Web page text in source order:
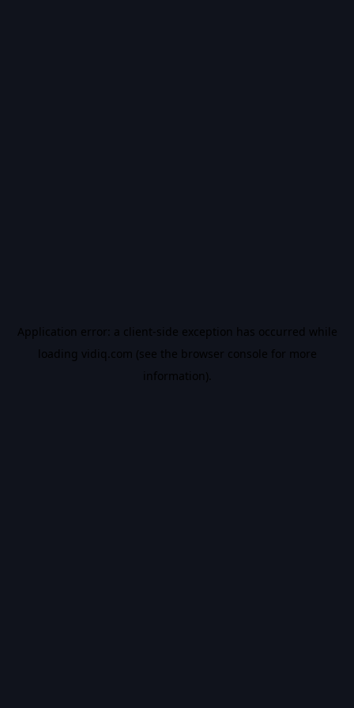
Application error: a client-side exception has occurred while
loading vidiq.com (see the browser console for more
information).